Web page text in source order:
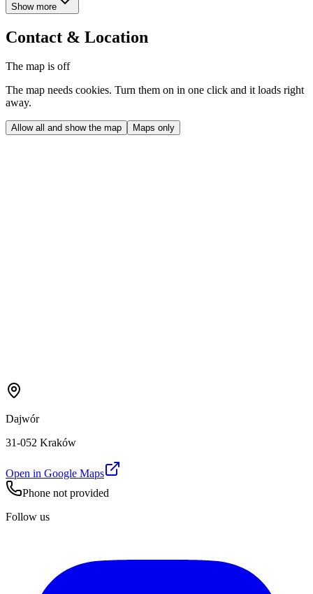
Show more
Contact & Location
The map is off
The map needs cookies. Turn them on in one click and it loads right
away.
Allow all and show the map Maps only
Dajwór
31-052 Kraków
Open in Google Maps
Phone not provided
Follow us